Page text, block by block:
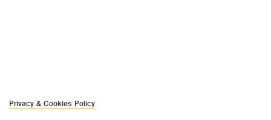
Privacy & Cookies Policy